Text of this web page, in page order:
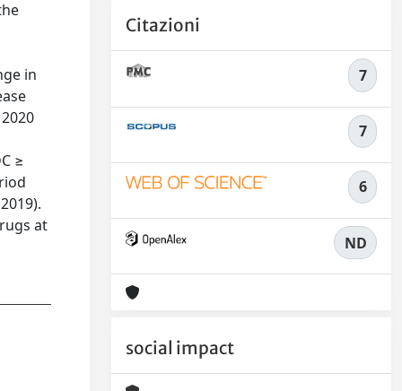
in
≥
at
Citazioni
7
7
6
ND
social impact